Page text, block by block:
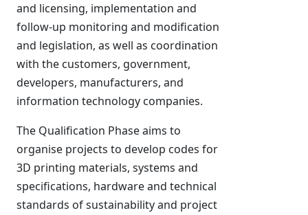
and licensing, implementation and
follow-up monitoring and modification
and legislation, as well as coordination
with the customers, government,
developers, manufacturers, and
information technology companies.
The Qualification Phase aims to
organise projects to develop codes for
3D printing materials, systems and
specifications, hardware and technical
standards of sustainability and project